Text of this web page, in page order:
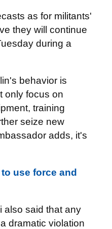
as for militants'
they will continue
during a
behavior is
only focus on
training
seize new
adds, it's
use force and
also said that any
dramatic violation